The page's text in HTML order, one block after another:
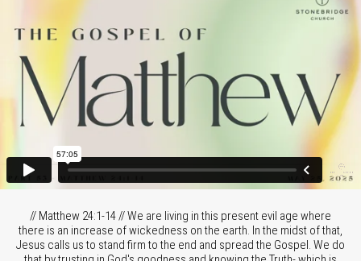
// Matthew 24:1-14 // We are living in this present evil age where
there is an increase of wickedness on the earth. In the midst of that,
Jesus calls us to stand firm to the end and spread the Gospel. We do